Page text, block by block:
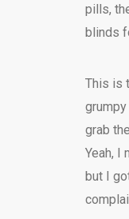
pills,
blinds
This is
grab
Yeah, I
but I